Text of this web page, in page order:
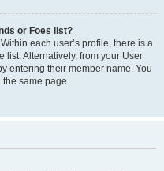
or Foes list?
each user’s profile, there is a
list. Alternatively, from your User
entering their member name. You
the same page.